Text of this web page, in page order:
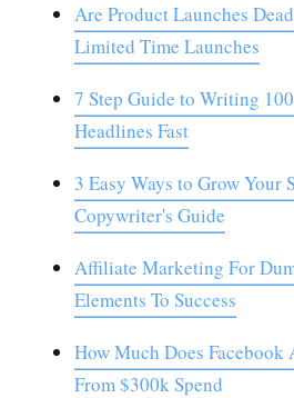
Are Product Launches
Limited Time Launches
7 Step Guide to Writing
Headlines Fast
3 Easy Ways to Grow Your
Copywriter's Guide
Affiliate Marketing For
Elements To Success
How Much Does Facebook
From $300k Spend